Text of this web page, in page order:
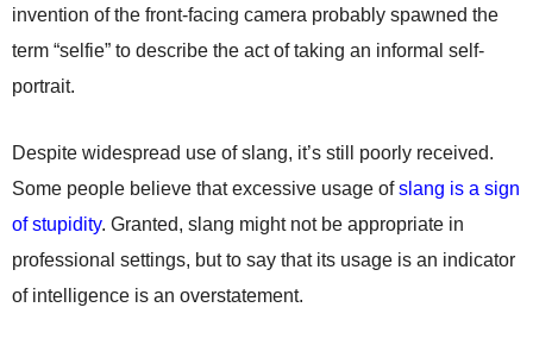
invention of the front-facing camera probably spawned the
term “selfie” to describe the act of taking an informal self-
portrait.
Despite widespread use of slang, it’s still poorly received.
Some people believe that excessive usage ofslang is a sign
of stupidity. Granted, slang might not be appropriate in
professional settings, but to say that its usage is an indicator
of intelligence is an overstatement.